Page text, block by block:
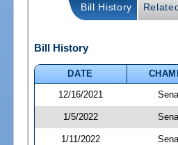
Bill History
Bill History
DATE
12/16/2021
1/5/2022
1/11/2022